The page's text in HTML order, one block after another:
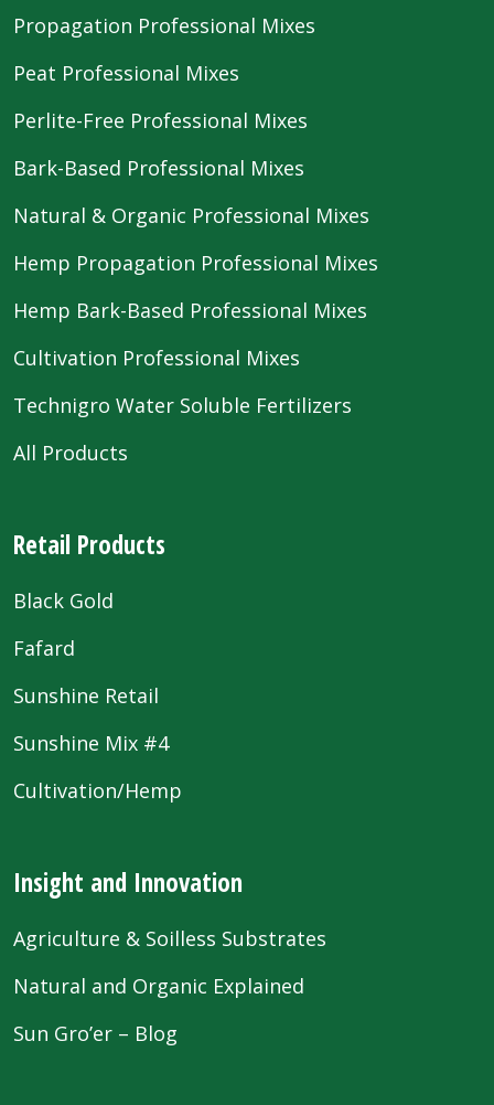
Propagation Professional Mixes
Peat Professional Mixes
Perlite-Free Professional Mixes
Bark-Based Professional Mixes
Natural & Organic Professional Mixes
Hemp Propagation Professional Mixes
Hemp Bark-Based Professional Mixes
Cultivation Professional Mixes
Technigro Water Soluble Fertilizers
All Products
Retail Products
Black Gold
Fafard
Sunshine Retail
Sunshine Mix #4
Cultivation/Hemp
Insight and Innovation
Agriculture & Soilless Substrates
Natural and Organic Explained
Sun Gro’er – Blog